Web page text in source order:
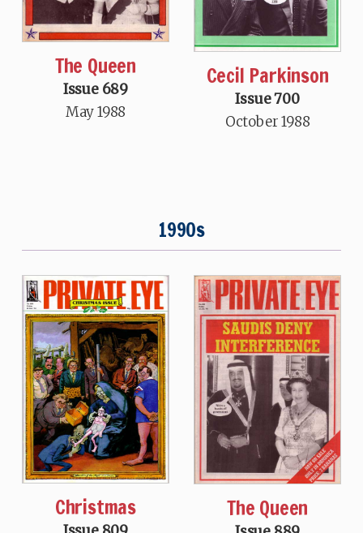
The Queen
Issue 689
May 1988
Cecil Parkinson
Issue 700
October 1988
1990s
Christmas The Queen